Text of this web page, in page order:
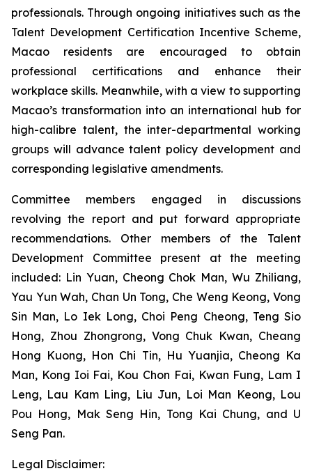
professionals. Through ongoing initiatives such as the
Talent Development Certification Incentive Scheme,
Macao residents are encouraged to obtain
professional certifications and enhance their
workplace skills. Meanwhile, with a view to supporting
Macao’s transformation into an international hub for
high-calibre talent, the inter-departmental working
groups will advance talent policy development and
corresponding legislative amendments.
Committee members engaged in discussions
revolving the report and put forward appropriate
recommendations. Other members of the Talent
Development Committee present at the meeting
included: Lin Yuan, Cheong Chok Man, Wu Zhiliang,
Yau Yun Wah, Chan Un Tong, Che Weng Keong, Vong
Sin Man, Lo Iek Long, Choi Peng Cheong, Teng Sio
Hong, Zhou Zhongrong, Vong Chuk Kwan, Cheang
Hong Kuong, Hon Chi Tin, Hu Yuanjia, Cheong Ka
Man, Kong Ioi Fai, Kou Chon Fai, Kwan Fung, Lam I
Leng, Lau Kam Ling, Liu Jun, Loi Man Keong, Lou
Pou Hong, Mak Seng Hin, Tong Kai Chung, and U
Seng Pan.
Legal Disclaimer: